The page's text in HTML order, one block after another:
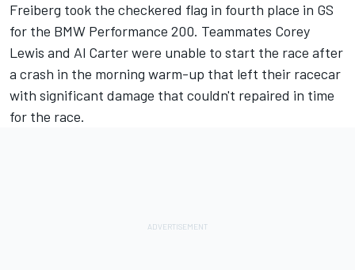
Freiberg took the checkered flag in fourth place in GS
for the BMW Performance 200. Teammates Corey
Lewis and Al Carter were unable to start the race after
a crash in the morning warm-up that left their racecar
with significant damage that couldn't repaired in time
for the race.